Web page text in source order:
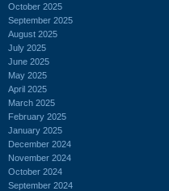
October 2025
September 2025
August 2025
July 2025
June 2025
May 2025
April 2025
March 2025
February 2025
January 2025
December 2024
November 2024
October 2024
September 2024